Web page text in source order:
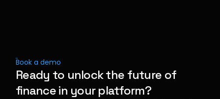
Book a demo
Ready to unlock the future of
finance in your platform?